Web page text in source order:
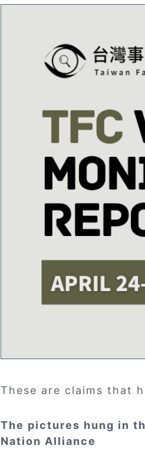
These are claims that
The pictures hung in
Nation Alliance